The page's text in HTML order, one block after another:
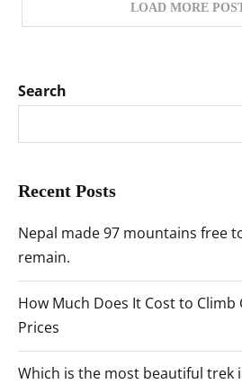
LOAD MORE
Search
Recent Posts
Nepal made 97 mountains free
remain.
How Much Does It Cost to Climb
Prices
Which is the most beautiful trek